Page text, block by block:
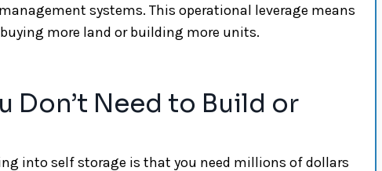
systems. This operational leverage means
more land or building more units.
Don’t Need to Build or
into self storage is that you need millions of dollars